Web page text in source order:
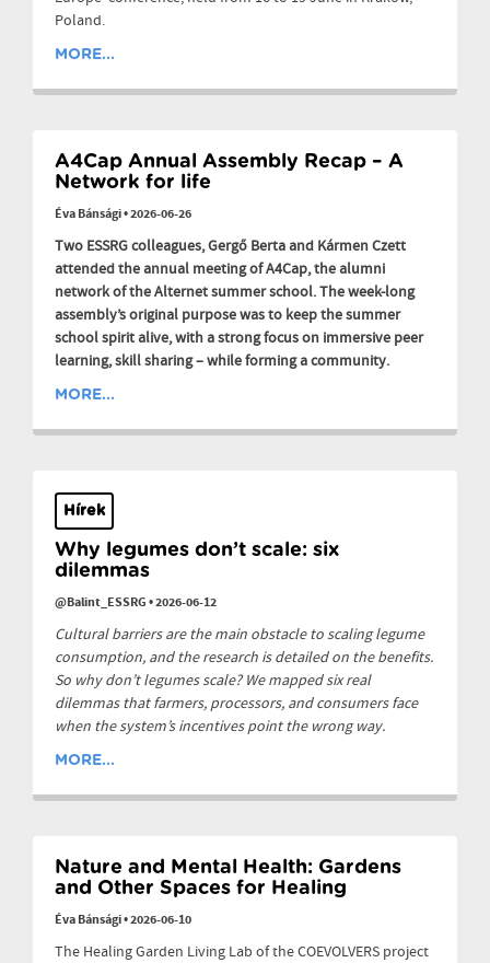
Poland.
MORE...
A4Cap Annual Assembly Recap – A
Network for life
Éva Bánsági•2026-06-26
Two ESSRG colleagues, Gergő Berta and Kármen Czett
attended the annual meeting of A4Cap, the alumni
network of the Alternet summer school. The week-long
assembly’s original purpose was to keep the summer
school spirit alive, with a strong focus on immersive peer
learning, skill sharing – while forming a community.
MORE...
Hírek
Why legumes don’t scale: six
dilemmas
@Balint_ESSRG•2026-06-12
Cultural barriers are the main obstacle to scaling legume
consumption, and the research is detailed on the benefits.
So why don’t legumes scale? We mapped six real
dilemmas that farmers, processors, and consumers face
when the system’s incentives point the wrong way.
MORE...
Nature and Mental Health: Gardens
and Other Spaces for Healing
Éva Bánsági•2026-06-10
The Healing Garden Living Lab of the COEVOLVERS project